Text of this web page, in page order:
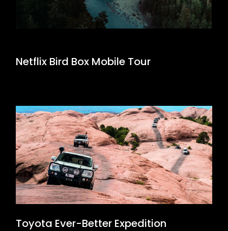
Netflix Bird Box Mobile Tour
Toyota Ever-Better Expedition